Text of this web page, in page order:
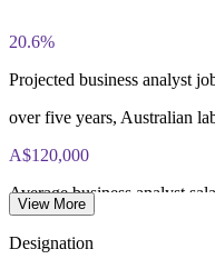
voucher guidance
20.6%
Projected business analyst
over five years, Australian
A$120,000
Average business analyst
View More
Designation